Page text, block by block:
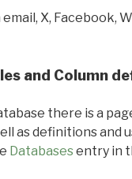
email, X, Facebook,
and Column
there is a
as definitions and
Databasesentry in